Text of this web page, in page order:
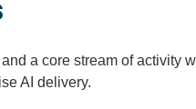
a core stream of
AI delivery.